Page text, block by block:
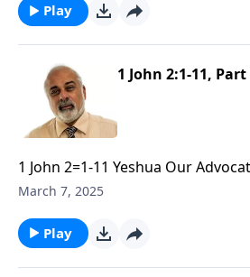
Play
1 John 2:1-11,
1 John 2=1-11 Yeshua Our
Obedience part 2
March 7, 2025
Play